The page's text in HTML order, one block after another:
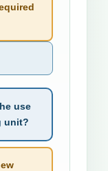
use
unit?